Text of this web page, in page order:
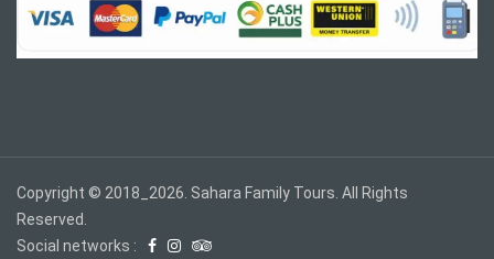
Copyright © 2018_2026. Sahara Family Tours. All Rights
Reserved.
Social networks :